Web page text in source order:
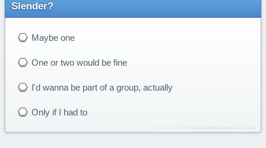
Slender?
Maybe one
One or two would be fine
I'd wanna be part of a group, actually
Only if I had to